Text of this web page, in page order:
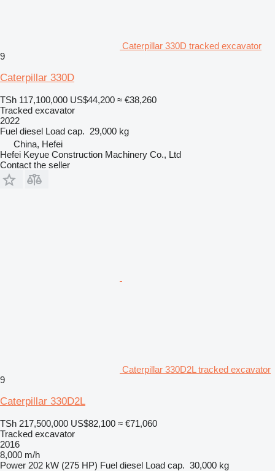
Caterpillar 330D tracked excavator
9
Caterpillar 330D
TSh 117,100,000 US$44,200 ≈ €38,260
Tracked excavator
2022
Fuel diesel Load cap. 29,000 kg
China, Hefei
Hefei Keyue Construction Machinery Co., Ltd
Contact the seller
Caterpillar 330D2L tracked excavator
9
Caterpillar 330D2L
TSh 217,500,000 US$82,100 ≈ €71,060
Tracked excavator
2016
8,000 m/h
Power 202 kW (275 HP) Fuel diesel Load cap. 30,000 kg